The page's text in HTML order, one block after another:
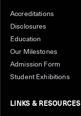
Accreditations
Disclosures
Education
Our Milestones
Admission Form
Student Exhibitions
LINKS & RESOURCES